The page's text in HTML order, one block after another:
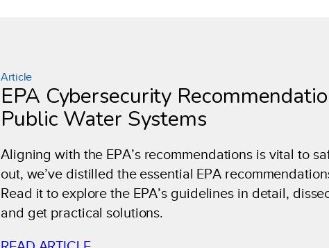
Article
EPA Cybersecurity
Public Water Systems
Aligning with the EPA’s recommendations is vital to
out, we’ve distilled the essential EPA
Read it to explore the EPA’s guidelines in detail,
and get practical solutions.